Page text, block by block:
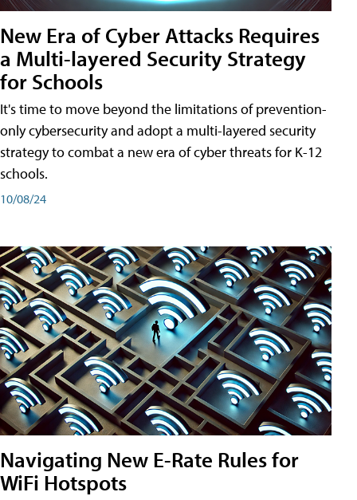
New Era of Cyber Attacks Requires
a Multi-layered Security Strategy
for Schools
It's time to move beyond the limitations of prevention-
only cybersecurity and adopt a multi-layered security
strategy to combat a new era of cyber threats for K-12
schools.
10/08/24
Navigating New E-Rate Rules for
WiFi Hotspots